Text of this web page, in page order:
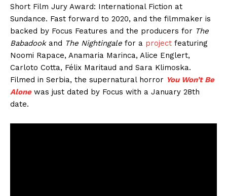
Short Film Jury Award: International Fiction at
Sundance. Fast forward to 2020, and the filmmaker is
backed by Focus Features and the producers for The
Babadookand The Nightingale for a project featuring
Noomi Rapace, Anamaria Marinca, Alice Englert,
Carloto Cotta, Félix Maritaud and Sara Klimoska.
Filmed in Serbia, the supernatural horror You Won’t Be
Alonewas just dated by Focus with a January 28th
date.